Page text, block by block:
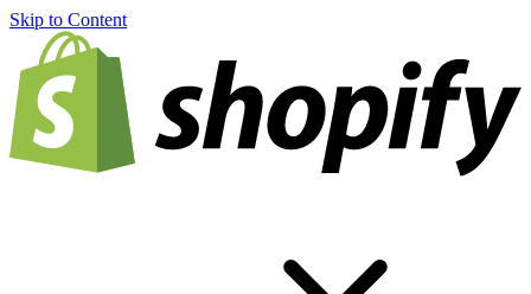
Skip to Content